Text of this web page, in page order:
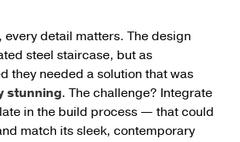
detail matters. The design
steel staircase, but as
they needed a solution that was
stunning. The challenge? Integrate
in the build process — that could
match its sleek, contemporary